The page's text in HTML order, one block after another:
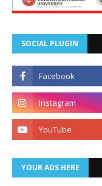
SOCIAL PLUGIN
YOUR ADS HERE